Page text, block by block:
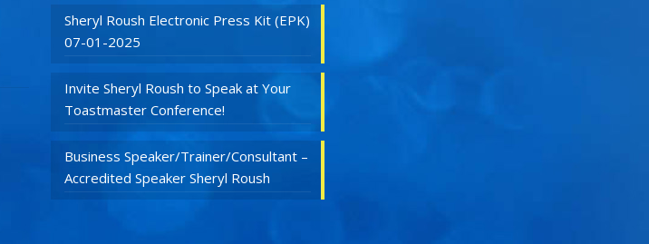
Sheryl Roush Electronic Press Kit (EPK)
07-01-2025
Invite Sheryl Roush to Speak at Your
Toastmaster Conference!
Business Speaker/Trainer/Consultant –
Accredited Speaker Sheryl Roush